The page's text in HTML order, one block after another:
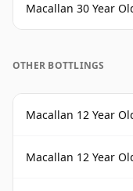
Macallan 30 Year
OTHER BOTTLINGS
Macallan 12 Year Old
Macallan 12 Year Old